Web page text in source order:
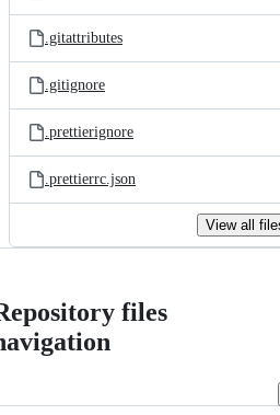
.gitattributes
.gitignore
.prettierignore
.prettierrc.json
View all
files